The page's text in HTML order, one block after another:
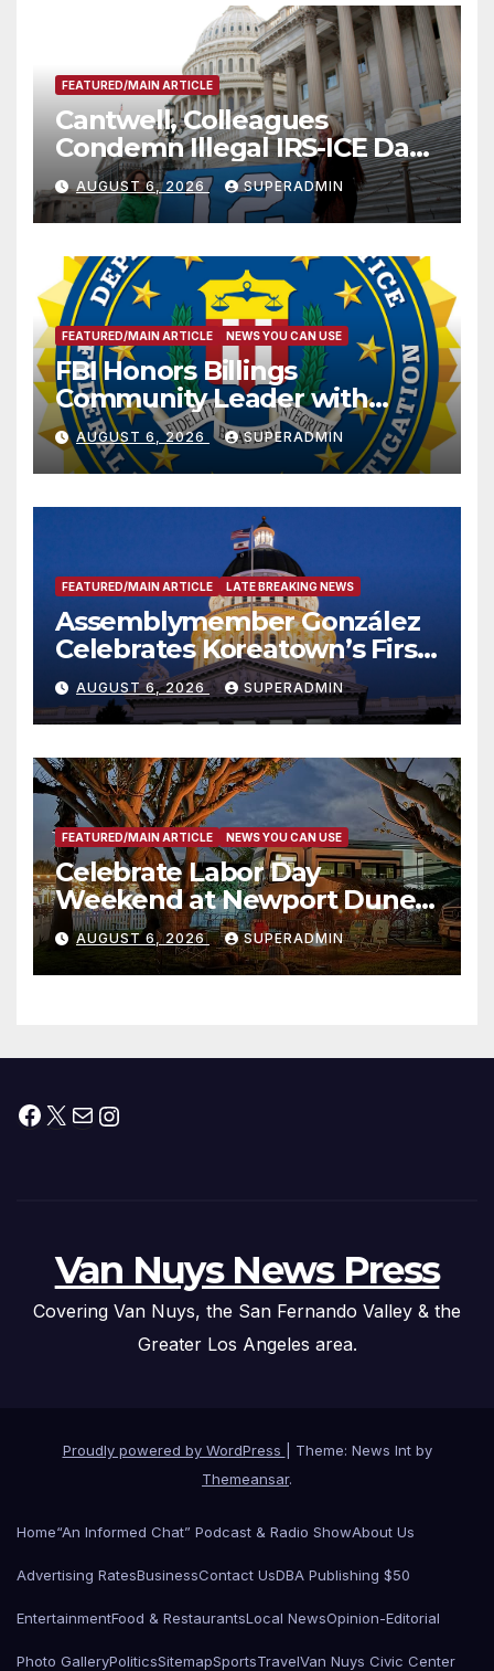
FEATURED/MAIN ARTICLE
Cantwell, Colleagues
Condemn Illegal IRS-ICE Data
Sharing
AUGUST 6, 2026 SUPERADMIN
FEATURED/MAIN ARTICLE NEWS YOU CAN USE
FBI Honors Billings
Community Leader with
National Award
AUGUST 6, 2026 SUPERADMIN
FEATURED/MAIN ARTICLE LATE BREAKING NEWS
Assemblymember González
Celebrates Koreatown’s First
Completed ED1 Affordable
Housing Development; 코리아
타운 최초의 ‘행정지침 1호’ 저소득
층용 주택 완공 기념식
AUGUST 6, 2026 SUPERADMIN
FEATURED/MAIN ARTICLE NEWS YOU CAN USE
Celebrate Labor Day
Weekend at Newport Dunes
Waterfront Resort & Marina
AUGUST 6, 2026 SUPERADMIN
Facebook
X MailInstagram
Van Nuys News Press
Covering Van Nuys, the San Fernando Valley & the
Greater Los Angeles area.
Proudly powered by WordPress
Theme: News Int by
Themeansar.
Home“An Informed Chat” Podcast & Radio ShowAbout Us
Advertising RatesBusinessContact UsDBA Publishing $50
EntertainmentFood & RestaurantsLocal NewsOpinion-Editorial
Photo GalleryPoliticsSitemapSportsTravelVan Nuys Civic Center